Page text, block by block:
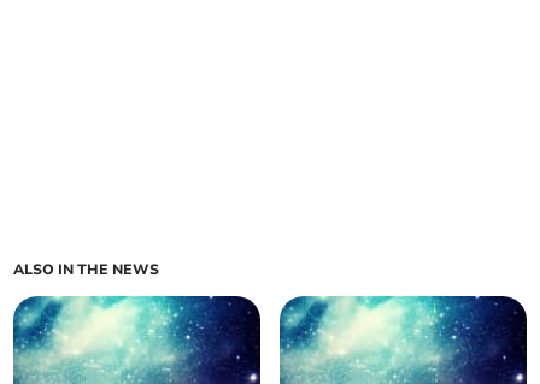
ALSO IN THE NEWS